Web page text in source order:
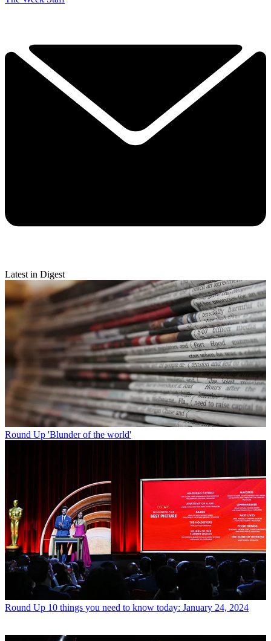
Latest in Digest
Round Up 'Blunder of the world'
Round Up 10 things you need to know today: January 24, 2024